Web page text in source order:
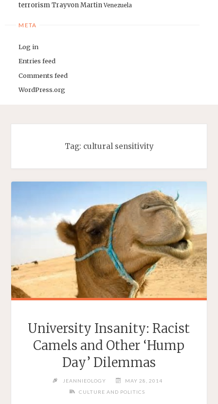
terrorismTrayvon Martin Venezuela
META
Log in
Entries feed
Comments feed
WordPress.org
Tag: cultural sensitivity
University Insanity: Racist
Camels and Other ‘Hump
Day’ Dilemmas
JEANNIEOLOGY
MAY 28, 2014
CULTURE AND POLITICS